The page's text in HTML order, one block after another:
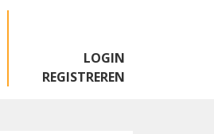
LOGIN
REGISTREREN